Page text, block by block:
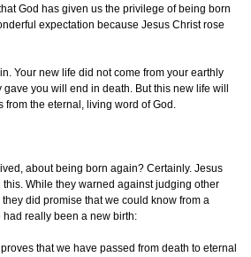
God has given us the privilege of being born
expectation because Jesus Christ rose
Your new life did not come from your earthly
you will end in death. But this new life will
from the eternal, living word of God.
about being born again? Certainly. Jesus
While they warned against judging other
did promise that we could know from a
really been a new birth:
that we have passed from death to eternal